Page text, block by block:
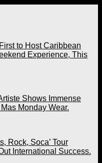
to Host Caribbean
Experience, This
Shows Immense
Monday Wear.
Rock, Soca’ Tour
International Success.